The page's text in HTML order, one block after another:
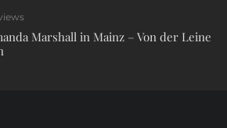
Marshall in Mainz – Von der Leine